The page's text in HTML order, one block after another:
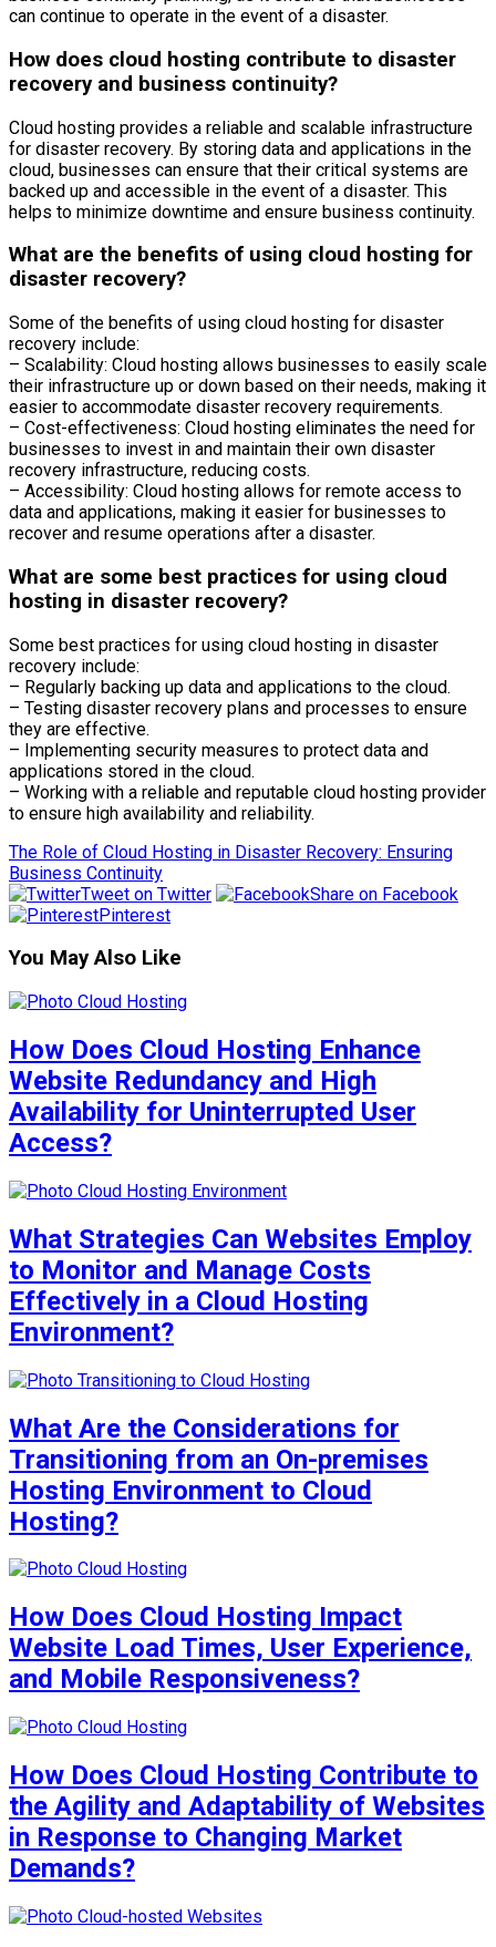
can continue to operate in the event of a disaster.
How does cloud hosting contribute to disaster
recovery and business continuity?
Cloud hosting provides a reliable and scalable infrastructure
for disaster recovery. By storing data and applications in the
cloud, businesses can ensure that their critical systems are
backed up and accessible in the event of a disaster. This
helps to minimize downtime and ensure business continuity.
What are the benefits of using cloud hosting for
disaster recovery?
Some of the benefits of using cloud hosting for disaster
recovery include:
– Scalability: Cloud hosting allows businesses to easily scale
their infrastructure up or down based on their needs, making it
easier to accommodate disaster recovery requirements.
– Cost-effectiveness: Cloud hosting eliminates the need for
businesses to invest in and maintain their own disaster
recovery infrastructure, reducing costs.
– Accessibility: Cloud hosting allows for remote access to
data and applications, making it easier for businesses to
recover and resume operations after a disaster.
What are some best practices for using cloud
hosting in disaster recovery?
Some best practices for using cloud hosting in disaster
recovery include:
– Regularly backing up data and applications to the cloud.
– Testing disaster recovery plans and processes to ensure
they are effective.
– Implementing security measures to protect data and
applications stored in the cloud.
– Working with a reliable and reputable cloud hosting provider
to ensure high availability and reliability.
The Role of Cloud Hosting in Disaster Recovery: Ensuring
Business Continuity
Tweet on Twitter
Share on Facebook
Pinterest
You May Also Like
How Does Cloud Hosting Enhance
Website Redundancy and High
Availability for Uninterrupted User
Access?
What Strategies Can Websites Employ
to Monitor and Manage Costs
Effectively in a Cloud Hosting
Environment?
What Are the Considerations for
Transitioning from an On-premises
Hosting Environment to Cloud
Hosting?
How Does Cloud Hosting Impact
Website Load Times, User Experience,
and Mobile Responsiveness?
How Does Cloud Hosting Contribute to
the Agility and Adaptability of Websites
in Response to Changing Market
Demands?